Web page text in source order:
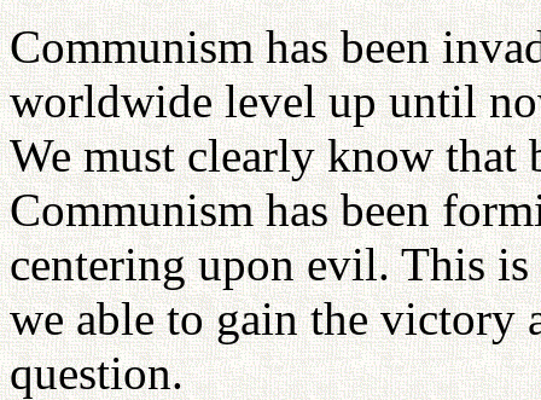
Communism has been
worldwide level up until
We must clearly know that
Communism has been
centering upon evil. This
we able to gain the victory
question.